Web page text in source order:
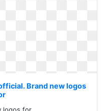
Brand new logos